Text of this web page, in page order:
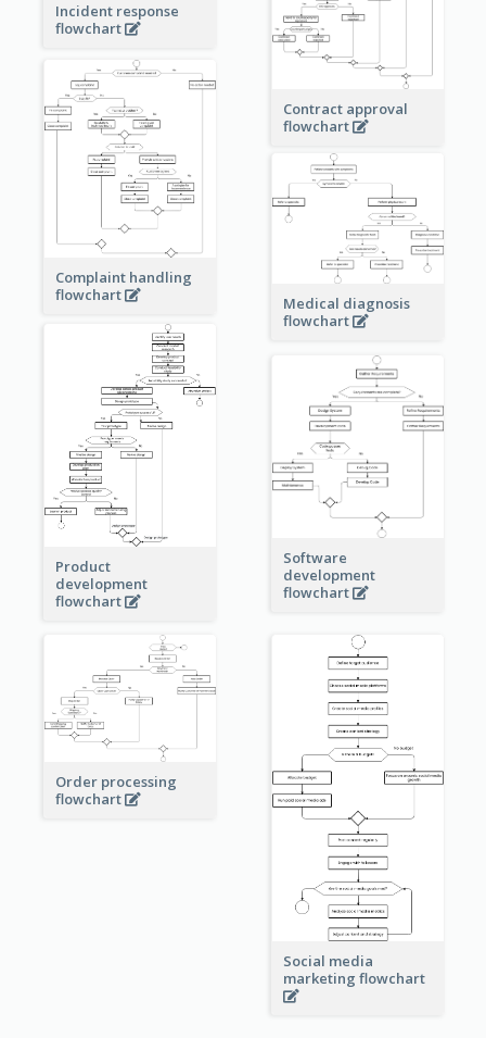
Incident response
flowchart
Contract approval
flowchart
Complaint handling
flowchart
Medical diagnosis
flowchart
Product
development
flowchart
Software
development
flowchart
Order processing
flowchart
Social media
marketing flowchart